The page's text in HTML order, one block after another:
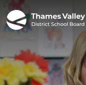
Skip
to
Content